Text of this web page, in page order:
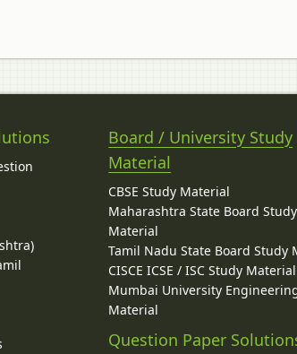
Board / University Study
Material
CBSE Study Material
Maharashtra State Board Study
Material
Tamil Nadu State Board Study
CISCE ICSE / ISC Study Material
Mumbai University
Material
Question Paper